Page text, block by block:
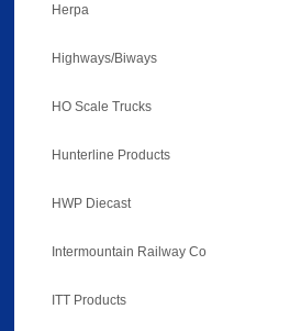
Herpa
Highways/Biways
HO Scale Trucks
Hunterline Products
HWP Diecast
Intermountain Railway Co
ITT Products